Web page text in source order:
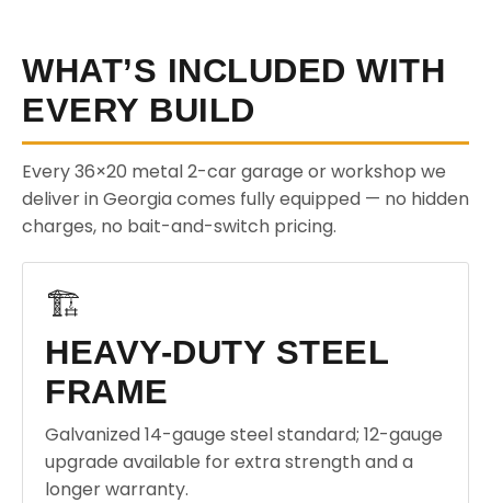
WHAT’S INCLUDED WITH
EVERY BUILD
Every 36×20 metal 2-car garage or workshop we
deliver in Georgia comes fully equipped — no hidden
charges, no bait-and-switch pricing.
🏗️
HEAVY-DUTY STEEL
FRAME
Galvanized 14-gauge steel standard; 12-gauge
upgrade available for extra strength and a
longer warranty.